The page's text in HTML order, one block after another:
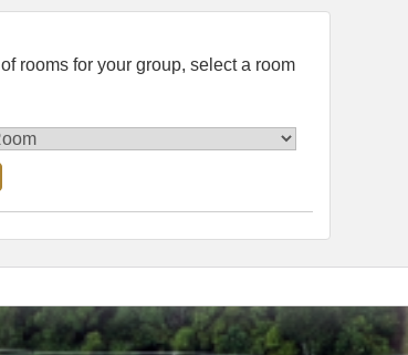
of rooms for your group, select a room